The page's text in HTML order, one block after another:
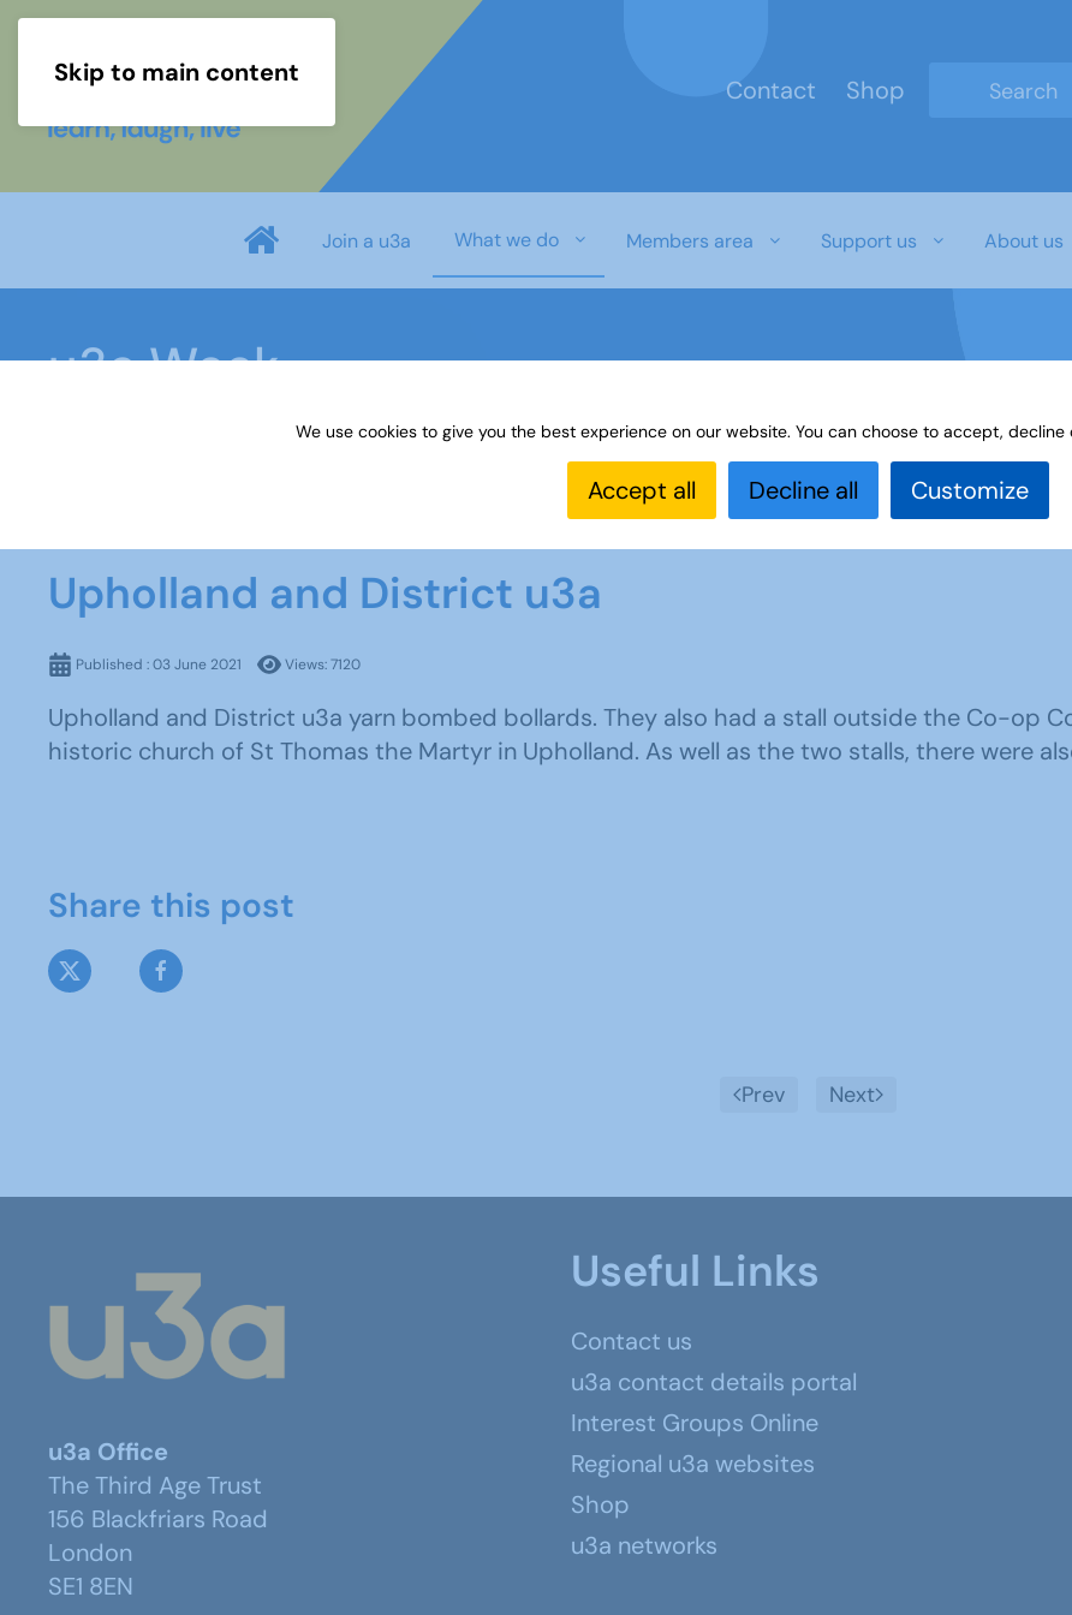
Skip to main content
Contact
Shop
Join a u3a What we do Members area Support us About us
u3a Week
U3A Day u3a Day Blog Upholland and District u3a
Upholland and District u3a
Published : 03 June 2021 Views: 7120
Upholland and District u3a yarn bombed bollards. They also had a stall outside the Co-op
historic church of St Thomas the Martyr in Upholland. As well as the two stalls, there were
Share this post
Prev Next
u3a Office
The Third Age Trust
156 Blackfriars Road
London
SE1 8EN
Useful Links
Contact us
u3a contact details portal
Interest Groups Online
Regional u3a websites
Shop
u3a networks
We use cookies to give you the best experience on our website. You can choose to accept,
Accept all Decline all Customize